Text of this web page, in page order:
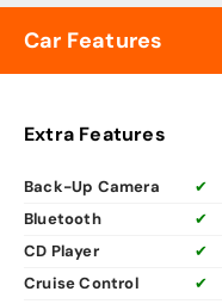
Car Features
Extra Features
Back-Up Camera
✔
Bluetooth
✔
CD Player
✔
Cruise Control
✔